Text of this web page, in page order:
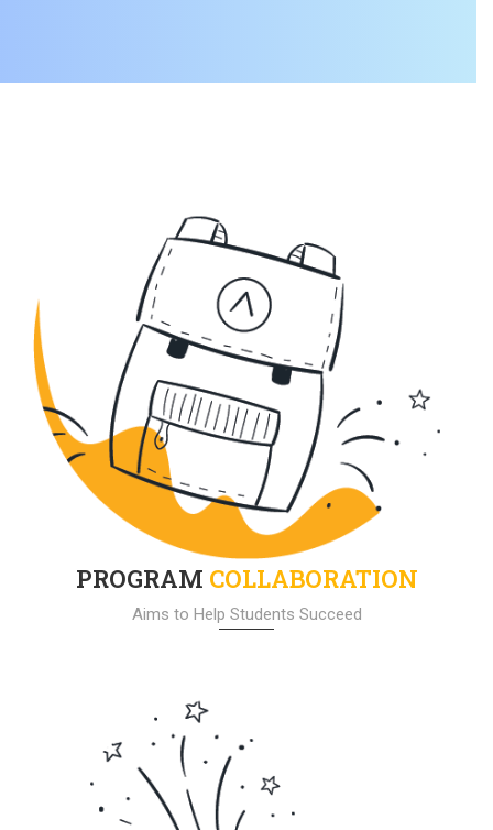
PROGRAM COLLABORATION
Aims to Help Students Succeed